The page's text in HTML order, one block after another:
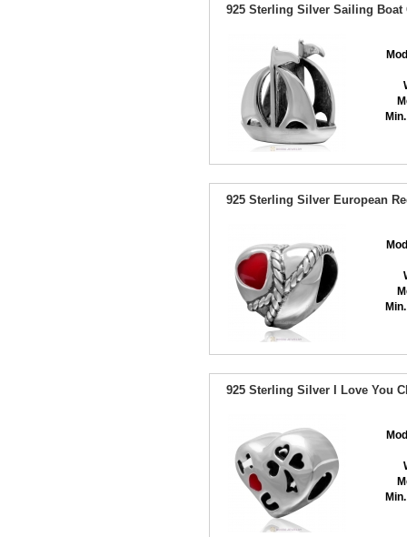
925 Sterling Silver Sailing Boat
925 Sterling Silver European
925 Sterling Silver I Love You